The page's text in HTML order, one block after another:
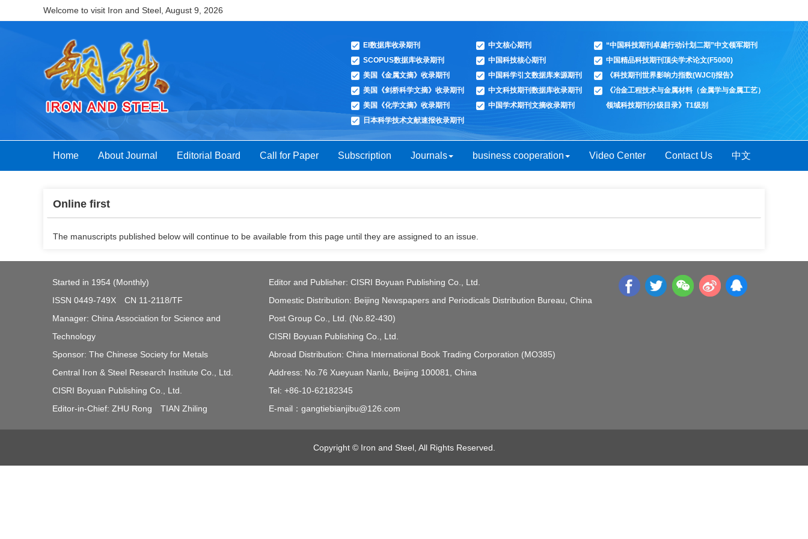
Welcome to visit Iron and Steel, August 9, 2026
“中国科技期刊卓越行动计划二期”中文领军期刊
中国精品科技期刊顶尖学术论文(F5000)
《科技期刊世界影响力指数(WJCI)报告》
《冶金工程技术与金属材料（金属学与金属工艺）
领域科技期刊分级目录》T1级别
中文核心期刊
中国科技核心期刊
中国科学引文数据库来源期刊
中文科技期刊数据库收录期刊
中国学术期刊文摘收录期刊
EI数据库收录期刊
SCOPUS数据库收录期刊
美国《金属文摘》收录期刊
美国《剑桥科学文摘》收录期刊
美国《化学文摘》收录期刊
日本科学技术文献速报收录期刊
Home About Journal Editorial Board Call for Paper Subscription Journals business cooperation Video Center Contact Us 中文
Online first
The manuscripts published below will continue to be available from this page until they are assigned to an issue.
Started in 1954 (Monthly)
ISSN 0449-749X CN 11-2118/TF
Manager: China Association for Science and
Technology
Sponsor: The Chinese Society for Metals
Central Iron & Steel Research Institute Co., Ltd.
CISRI Boyuan Publishing Co., Ltd.
Editor-in-Chief: ZHU Rong TIAN Zhiling
Editor and Publisher: CISRI Boyuan Publishing Co., Ltd.
Domestic Distribution: Beijing Newspapers and Periodicals Distribution Bureau, China
Post Group Co., Ltd. (No.82-430)
CISRI Boyuan Publishing Co., Ltd.
Abroad Distribution: China International Book Trading Corporation (MO385)
Address: No.76 Xueyuan Nanlu, Beijing 100081, China
Tel: +86-10-62182345
E-mail：gangtiebianjibu@126.com
Copyright © Iron and Steel, All Rights Reserved.